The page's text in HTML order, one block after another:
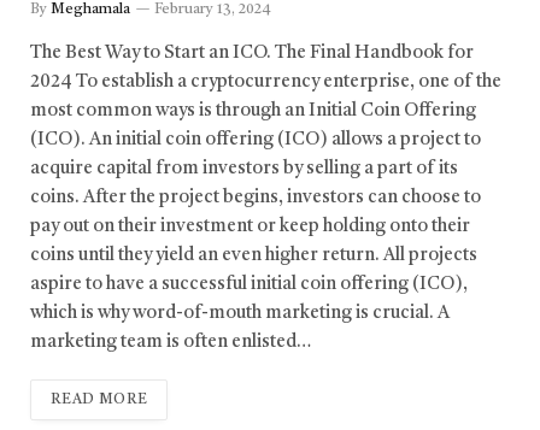
By Meghamala February 13, 2024
The Best Way to Start an ICO. The Final Handbook for
2024 To establish a cryptocurrency enterprise, one of the
most common ways is through an Initial Coin Offering
(ICO). An initial coin offering (ICO) allows a project to
acquire capital from investors by selling a part of its
coins. After the project begins, investors can choose to
pay out on their investment or keep holding onto their
coins until they yield an even higher return. All projects
aspire to have a successful initial coin offering (ICO),
which is why word-of-mouth marketing is crucial. A
marketing team is often enlisted…
READ MORE